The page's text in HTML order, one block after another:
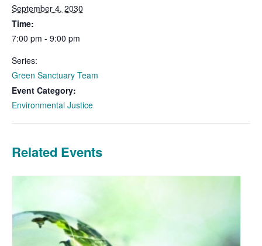
September 4, 2030
Time:
7:00 pm - 9:00 pm
Series:
Green Sanctuary Team
Event Category:
Environmental Justice
Related Events